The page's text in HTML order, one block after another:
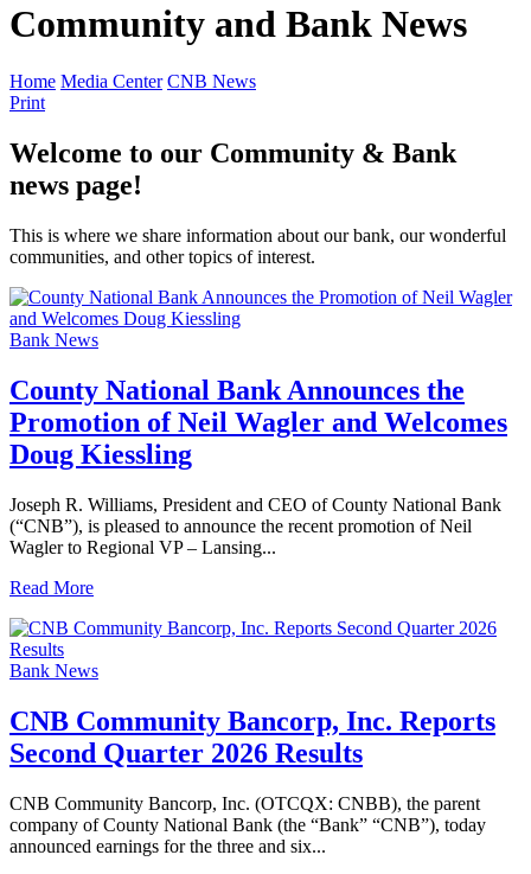
Community and Bank News
Home Media Center CNB News
Print
Welcome to our Community & Bank
news page!
This is where we share information about our bank, our wonderful
communities, and other topics of interest.
Bank News
County National Bank Announces the
Promotion of Neil Wagler and Welcomes
Doug Kiessling
Joseph R. Williams, President and CEO of County National Bank
(“CNB”), is pleased to announce the recent promotion of Neil
Wagler to Regional VP – Lansing...
Read More
Bank News
CNB Community Bancorp, Inc. Reports
Second Quarter 2026 Results
CNB Community Bancorp, Inc. (OTCQX: CNBB), the parent
company of County National Bank (the “Bank” “CNB”), today
announced earnings for the three and six...